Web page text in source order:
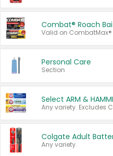
Combat® Roach
Personal Care
Section
Any variety.